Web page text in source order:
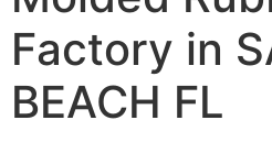
Factory in
BEACH FL